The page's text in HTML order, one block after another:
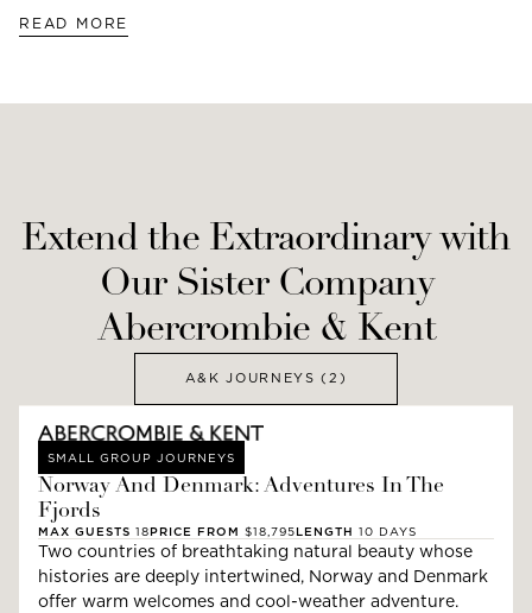
READ MORE
Extend the Extraordinary with
Our Sister Company
Abercrombie & Kent
A&K JOURNEYS (2)
SMALL GROUP JOURNEYS
Norway And Denmark: Adventures In The
Fjords
MAX GUESTS 18PRICE FROM $18,795LENGTH 10 DAYS
Two countries of breathtaking natural beauty whose
histories are deeply intertwined, Norway and Denmark
offer warm welcomes and cool-weather adventure.